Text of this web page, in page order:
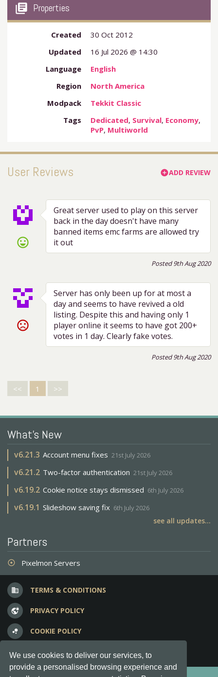
We use cookies to deliver our services, to
provide a personalised browsing experience and
my_library_books Properties
Created
30 Oct 2012
Updated
16 Jul 2026 @ 14:30
Language
English
Region
North America
Modpack
Tekkit Classic
Tags
Dedicated, Survival, Economy,
PvP, Multiworld
User Reviews add_circleADD REVIEW
sentiment_very_satisfied
Great server used to play on this server
back in the day doesn't have many
banned items emc farms are allowed try
it out
Posted 9th Aug 2020
sentiment_very_dissatisfied
Server has only been up for at most a
day and seems to have revived a old
listing. Despite this and having only 1
player online it seems to have got 200+
votes in 1 day. Clearly fake votes.
Posted 9th Aug 2020
<< 1 >>
What's New
v6.21.3 Account menu fixes 21st July 2026
v6.21.2 Two-factor authentication 21st July 2026
v6.19.2 Cookie notice stays dismissed 6th July 2026
v6.19.1 Slideshow saving fix 6th July 2026
see all updates...
Partners
adjust Pixelmon Servers
business TERMS & CONDITIONS
vpn_lock PRIVACY POLICY
bubble_chart COOKIE POLICY
question_answer FREQUENT QUESTIONS